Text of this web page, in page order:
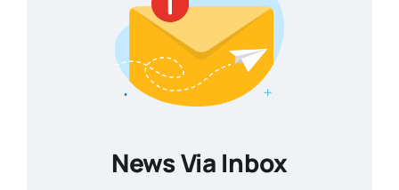
News Via Inbox